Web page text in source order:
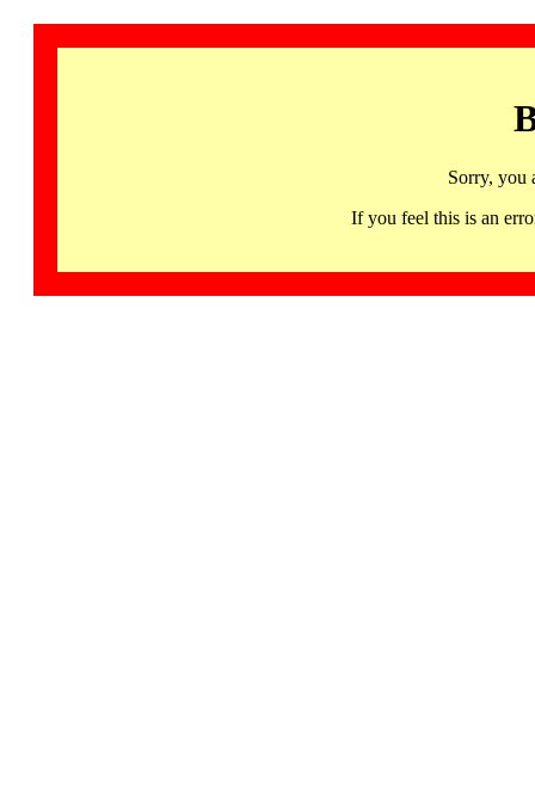
Sorry, you
If you feel this is an